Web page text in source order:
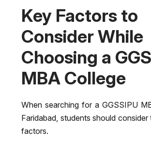
Key Factors to
Consider While
Choosing a
MBA College
When searching for a GGSSIPU
Faridabad, students should
factors.